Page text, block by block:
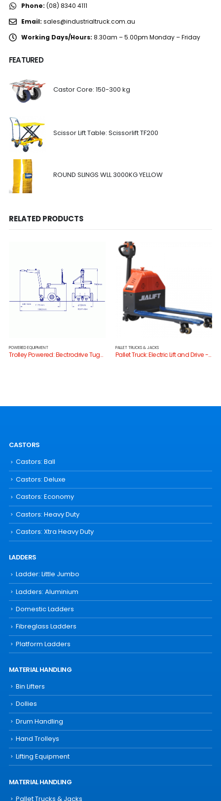
Phone: (08) 8340 4111
Email: sales@industrialtruck.com.au
Working Days/Hours: 8.30am – 5.00pm Monday – Friday
FEATURED
Castor Core: 150-300 kg
Scissor Lift Table: Scissorlift TF200
ROUND SLINGS WLL 3000KG YELLOW
RELATED PRODUCTS
POWERED EQUIPMENT
Trolley Powered: Electrodrive TugMini
PALLET TRUCKS & JACKS
Pallet Truck: Electric Lift and Drive -SL15/685
CASTORS
Castors: Ball
Castors: Deluxe
Castors: Economy
Castors: Heavy Duty
Castors: Xtra Heavy Duty
LADDERS
Ladder: Little Jumbo
Ladders: Aluminium
Domestic Ladders
Fibreglass Ladders
Platform Ladders
MATERIAL HANDLING
Bin Lifters
Dollies
Drum Handling
Hand Trolleys
Lifting Equipment
MATERIAL HANDLING
Pallet Trucks & Jacks